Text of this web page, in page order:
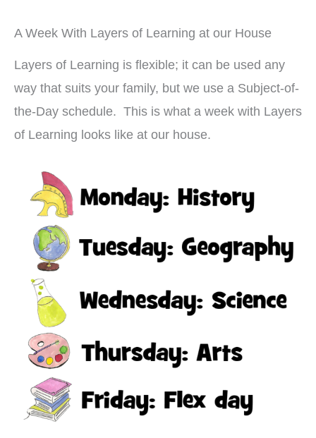
A Week With Layers of Learning at our House
Layers of Learning is flexible; it can be used any
way that suits your family, but we use a Subject-of-
the-Day schedule. This is what a week with Layers
of Learning looks like at our house.